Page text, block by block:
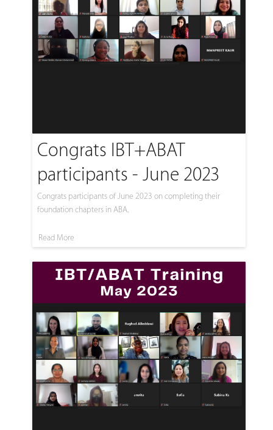
Congrats IBT+ABAT
participants - June 2023
Congrats participants of June 2023 on completing their
foundation chapters in ABA.
Read More